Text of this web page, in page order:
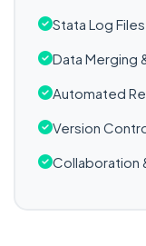
Stata Log
Data Merging
Automated
Version
Collaboration